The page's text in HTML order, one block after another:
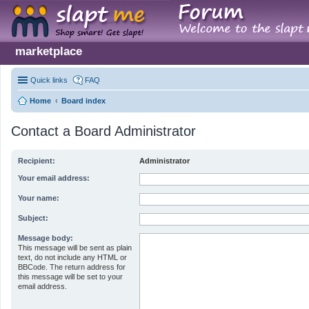
marketplace
Quick links FAQ
Home Board index
Contact a Board Administrator
Recipient: Administrator
Your email address:
Your name:
Subject:
Message body:
This message will be sent as plain
text, do not include any HTML or
BBCode. The return address for
this message will be set to your
email address.